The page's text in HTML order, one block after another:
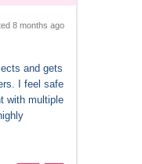
8 months ago
and gets
I feel safe
with multiple